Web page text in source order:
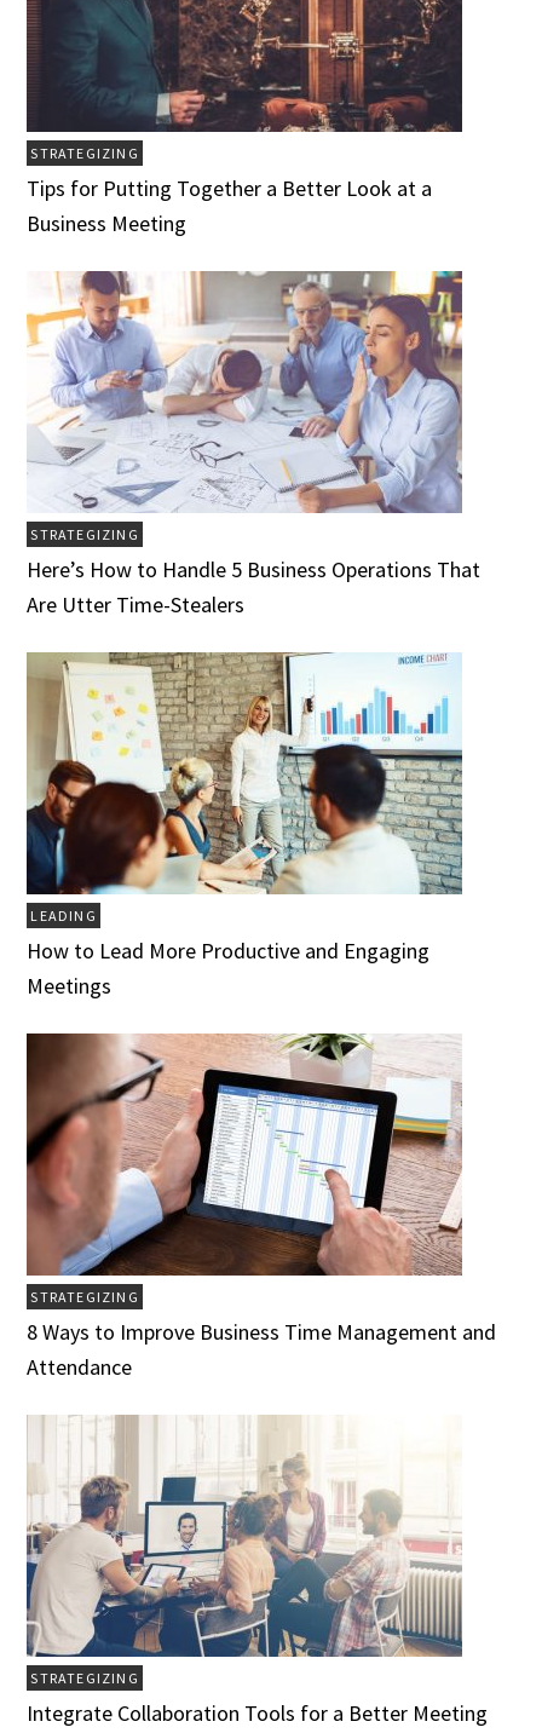
STRATEGIZING
Tips for Putting Together a Better Look at a
Business Meeting
STRATEGIZING
Here’s How to Handle 5 Business Operations That
Are Utter Time-Stealers
LEADING
How to Lead More Productive and Engaging
Meetings
STRATEGIZING
8 Ways to Improve Business Time Management and
Attendance
STRATEGIZING
Integrate Collaboration Tools for a Better Meeting